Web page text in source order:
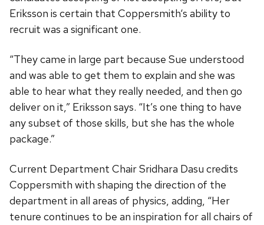
Eriksson is certain that Coppersmith‘s ability to
recruit was a significant one.
“They came in large part because Sue understood
and was able to get them to explain and she was
able to hear what they really needed, and then go
deliver on it,” Eriksson says. “It’s one thing to have
any subset of those skills, but she has the whole
package.”
Current Department Chair Sridhara Dasu credits
Coppersmith with shaping the direction of the
department in all areas of physics, adding, “Her
tenure continues to be an inspiration for all chairs of